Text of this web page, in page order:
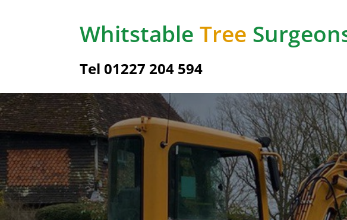
WhitstableTree
Tel 01227 204 594